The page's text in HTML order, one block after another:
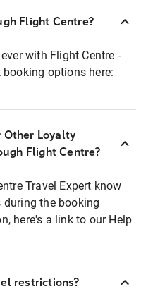
Flight Centre?
with Flight Centre -
options here:
Other Loyalty
Flight Centre?
Travel Expert know
the booking
here's a link to our Help
restrictions?